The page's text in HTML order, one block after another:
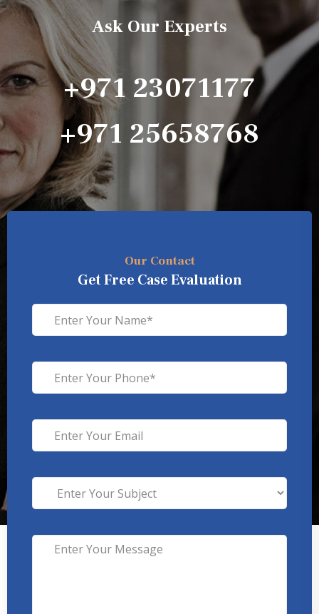
Ask Our Experts
+971 23071177
+971 25658768
Our Contact
Get Free Case Evaluation